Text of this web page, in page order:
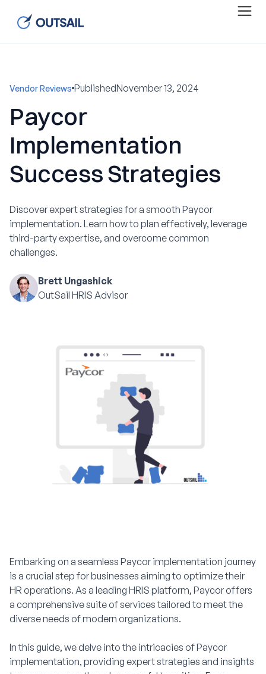
Vendor Reviews PublishedNovember 13, 2024
Paycor
Implementation
Success Strategies
Discover expert strategies for a smooth Paycor
implementation. Learn how to plan effectively, leverage
third-party expertise, and overcome common
challenges.
Brett Ungashick
OutSail HRIS Advisor
Embarking on a seamless Paycor implementation journey
is a crucial step for businesses aiming to optimize their
HR operations. As a leading HRIS platform, Paycor offers
a comprehensive suite of services tailored to meet the
diverse needs of modern organizations.
In this guide, we delve into the intricacies of Paycor
implementation, providing expert strategies and insights